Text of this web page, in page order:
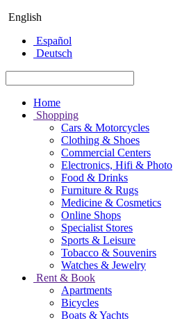
English
Español
Deutsch
Home
Shopping
Cars & Motorcycles
Clothing & Shoes
Commercial Centers
Electronics, Hifi & Photo
Food & Drinks
Furniture & Rugs
Medicine & Cosmetics
Online Shops
Specialist Stores
Sports & Leisure
Tobacco & Souvenirs
Watches & Jewelry
Rent & Book
Apartments
Bicycles
Boats & Yachts